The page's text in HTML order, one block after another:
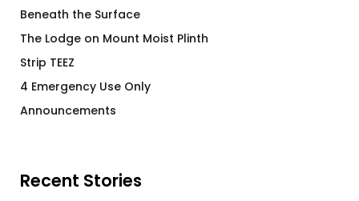
Beneath the Surface
The Lodge on Mount Moist Plinth
Strip TEEZ
4 Emergency Use Only
Announcements
Recent Stories